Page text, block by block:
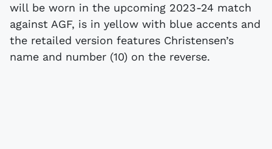
will be worn in the upcoming 2023-24 match
against AGF, is in yellow with blue accents and
the retailed version features Christensen’s
name and number (10) on the reverse.